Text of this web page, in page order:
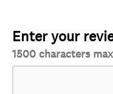
Enter your
1500 characters